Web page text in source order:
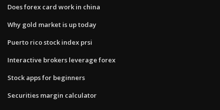
Does forex card work in china
Why gold market is up today
Puerto rico stock index prsi
Interactive brokers leverage forex
Stock apps for beginners
Securities margin calculator